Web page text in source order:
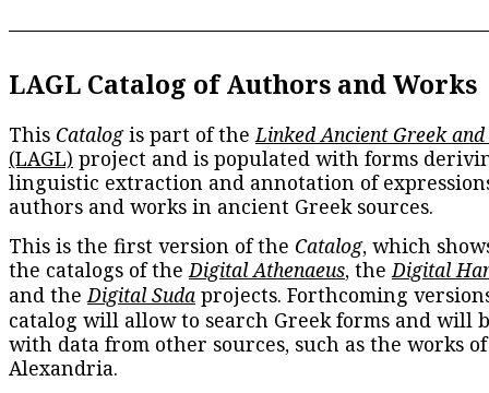
LAGL Catalog of Authors and Works
This Catalogis part of theLinked Ancient Greek
(LAGL) project and is populated with forms
linguistic extraction and annotation of
authors and works in ancient Greek sources.
This is the first version of the Catalog, which
the catalogs of theDigital Athenaeus, theDigital
and theDigital Suda projects. Forthcoming
catalog will allow to search Greek forms and will
with data from other sources, such as the works
Alexandria.